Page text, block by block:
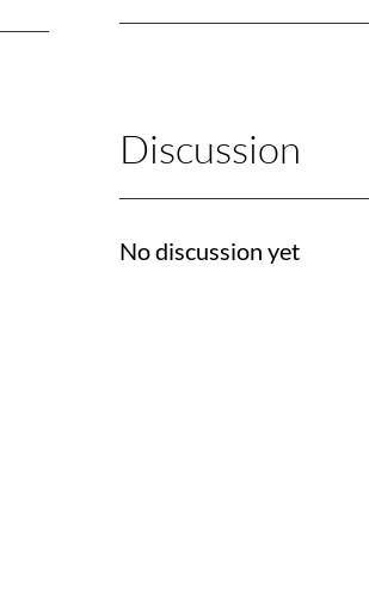
Discussion
No discussion yet